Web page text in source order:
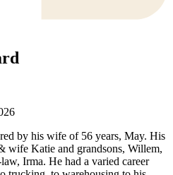
by his wife of 56 years, May. His
Katie and grandsons, Willem,
Irma. He had a varied career